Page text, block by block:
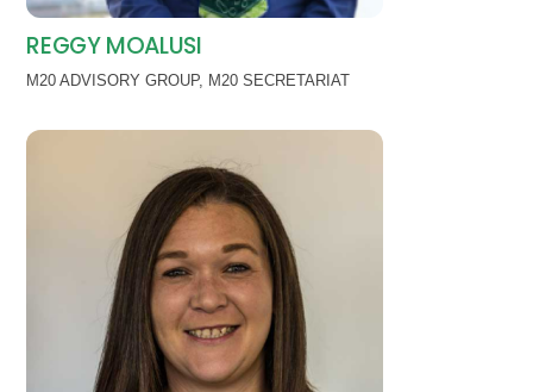
REGGY MOALUSI
M20 ADVISORY GROUP, M20 SECRETARIAT